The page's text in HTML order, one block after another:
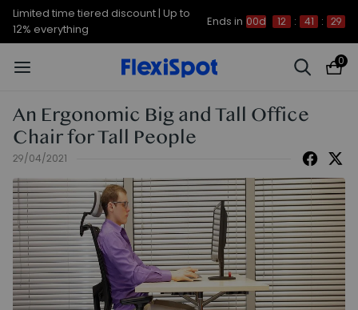
Limited time tiered discount | Up to
12% everything
Ends in 00d 12 : 41 : 29
0
An Ergonomic Big and Tall Office
Chair for Tall People
29/04/2021